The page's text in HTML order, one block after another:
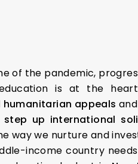
of the pandemic,
is at the
humanitarian appealsand
step up international
way we nurture and
income country